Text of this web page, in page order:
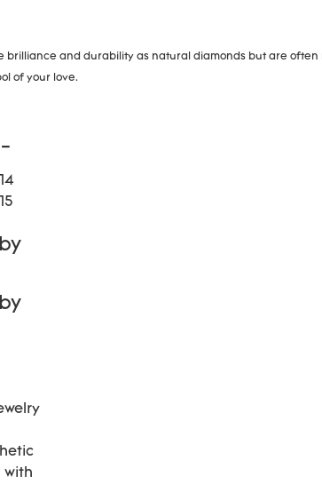
brilliance and durability as natural diamonds but are
of your love.
with